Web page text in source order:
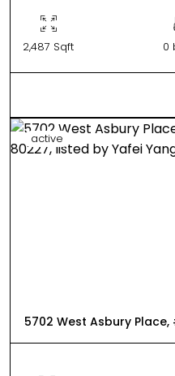
2,487 Sqft 0
active
5702 West Asbury